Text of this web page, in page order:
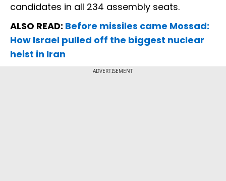
candidates in all 234 assembly seats.
ALSO READ: Before missiles came Mossad:
How Israel pulled off the biggest nuclear
heist in Iran
ADVERTISEMENT